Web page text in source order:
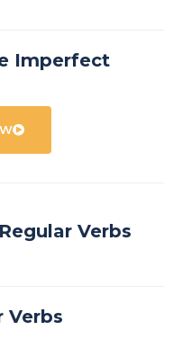
Imperfect
Verbs
Verbs